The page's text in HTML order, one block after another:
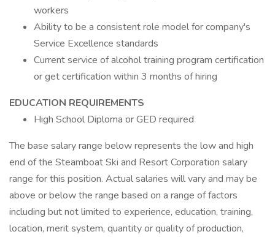
workers
Ability to be a consistent role model for company's
Service Excellence standards
Current service of alcohol training program certification
or get certification within 3 months of hiring
EDUCATION REQUIREMENTS
High School Diploma or GED required
The base salary range below represents the low and high
end of the Steamboat Ski and Resort Corporation salary
range for this position. Actual salaries will vary and may be
above or below the range based on a range of factors
including but not limited to experience, education, training,
location, merit system, quantity or quality of production,